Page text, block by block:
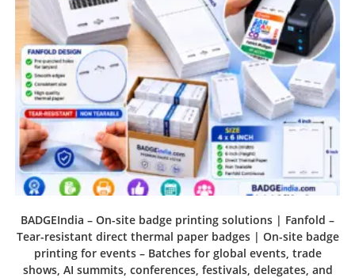
BADGEIndia – On-site badge printing solutions | Fanfold –
Tear-resistant direct thermal paper badges | On-site badge
printing for events – Batches for global events, trade
shows, AI summits, conferences, festivals, delegates, and